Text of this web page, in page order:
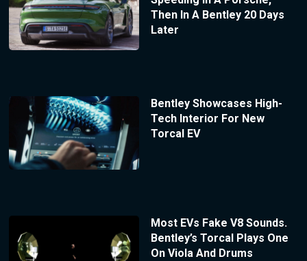
Then In A Bentley 20 Days
Later
Bentley Showcases High-
Tech Interior For New
Torcal EV
Most EVs Fake V8 Sounds.
Bentley’s Torcal Plays One
On Viola And Drums